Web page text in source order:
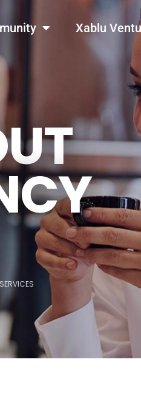
Xablu
know on our events and blogs!